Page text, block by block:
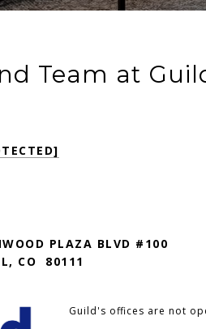
Team at
PLAZA BLVD #100
CO 80111
Guild's offices are not